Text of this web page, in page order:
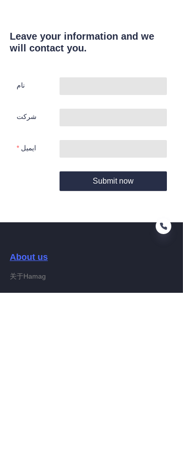
Leave your information and we
will contact you.
نام
شرکت
ایمیل
Submit now
About us
关于Hamag
FA